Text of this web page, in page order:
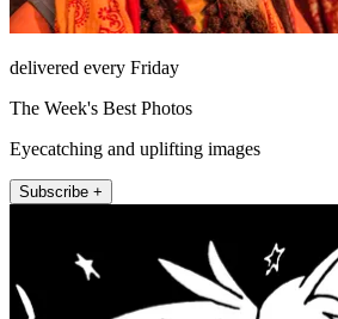
delivered every Friday
The Week's Best Photos
Eyecatching and uplifting images
Subscribe +